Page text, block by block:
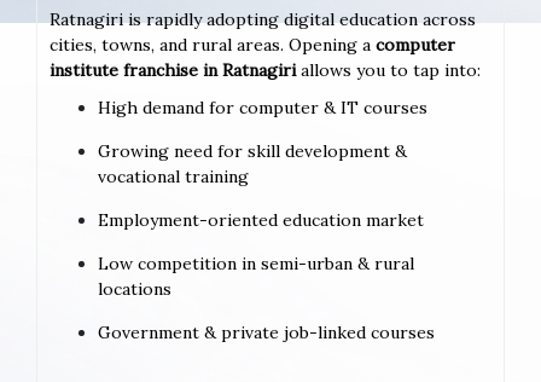
Ratnagiri is rapidly adopting digital education across
cities, towns, and rural areas. Opening a computer
institute franchise in Ratnagiriallows you to tap into:
High demand for computer & IT courses
Growing need for skill development &
vocational training
Employment-oriented education market
Low competition in semi-urban & rural
locations
Government & private job-linked courses